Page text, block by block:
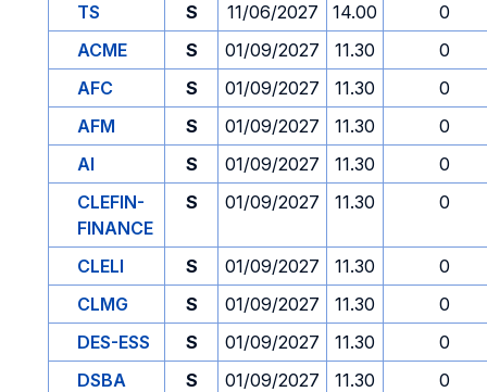
TS
S 11/06/2027 14.00
0
ACME
S 01/09/2027 11.30
0
AFC
S 01/09/2027 11.30
0
AFM
S 01/09/2027 11.30
0
AI
S 01/09/2027 11.30
0
CLEFIN-
FINANCE
S 01/09/2027 11.30 0
CLELI S 01/09/2027 11.30
0
CLMG
S 01/09/2027 11.30
0
DES-ESS
S 01/09/2027 11.30
0
DSBA
S 01/09/2027 11.30
0